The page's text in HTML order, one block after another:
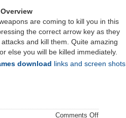
Download
are coming to kill you in this
the correct arrow key as they
and kill them. Quite amazing
else you will be killed immediately.
download
links and screen shots
Comments Offon